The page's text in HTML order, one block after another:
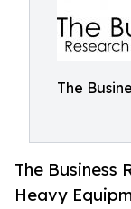
The
The Business
Heavy